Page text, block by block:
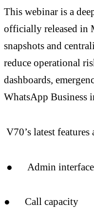
This webinar is a
officially released in
snapshots and
reduce operational
dashboards,
WhatsApp Business
V70’s latest
● Admin interface
● Call capacity